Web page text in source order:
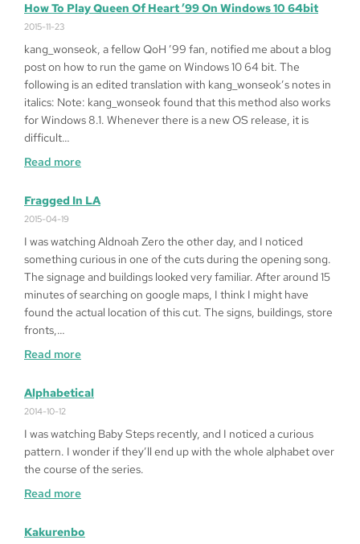
How To Play Queen Of Heart ’99 On Windows 10 64bit
2015-11-23
kang_wonseok, a fellow QoH ’99 fan, notified me about a blog
post on how to run the game on Windows 10 64 bit. The
following is an edited translation with kang_wonseok’s notes in
italics: Note: kang_wonseok found that this method also works
for Windows 8.1. Whenever there is a new OS release, it is
difficult…
Read more:
to
of
Heart
’99
on
Windows
64bit
Fragged In LA
2015-04-19
I was watching Aldnoah Zero the other day, and I noticed
something curious in one of the cuts during the opening song.
The signage and buildings looked very familiar. After around 15
minutes of searching on google maps, I think I might have
found the actual location of this cut. The signs, buildings, store
fronts,…
Read more:
in
Alphabetical
2014-10-12
I was watching Baby Steps recently, and I noticed a curious
pattern. I wonder if they’ll end up with the whole alphabet over
the course of the series.
Read more:
Kakurenbo